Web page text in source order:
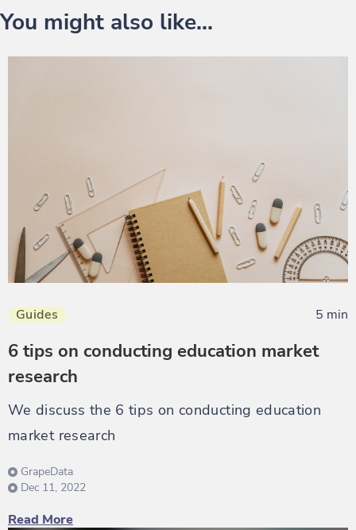
You might also like...
Guides 5 min
6 tips on conducting education market
research
We discuss the 6 tips on conducting education
market research
GrapeData
Dec 11, 2022
Read More